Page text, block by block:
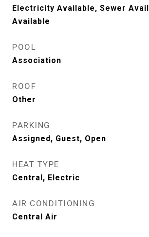
Electricity Available, Sewer
Available
POOL
Association
ROOF
Other
PARKING
Assigned, Guest, Open
HEAT TYPE
Central, Electric
AIR CONDITIONING
Central Air